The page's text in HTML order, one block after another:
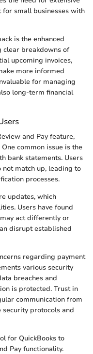
small businesses with
is the enhanced
clear breakdowns of
upcoming invoices,
more informed
for managing
long-term financial
and Pay feature,
common issue is the
bank statements. Users
match up, leading to
processes.
updates, which
Users have found
act differently or
disrupt established
regarding payment
various security
breaches and
is protected. Trust in
communication from
security protocols and
for QuickBooks to
Pay functionality.